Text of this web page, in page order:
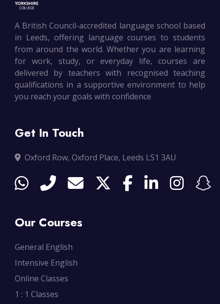
A British Council-accredited language school based
in Leeds, offering language courses to students
from around the world. Whether you are learning
for work, study, or everyday life, courses are
delivered by teachers with recognised teaching
qualifications in a supportive environment to help
you reach your goals with confidence
Get In Touch
Oxford Row, Oxford Place, Leeds LS1 3AU
Our Courses
General English
Intensive English
Online Classes
1 : 1 Classes